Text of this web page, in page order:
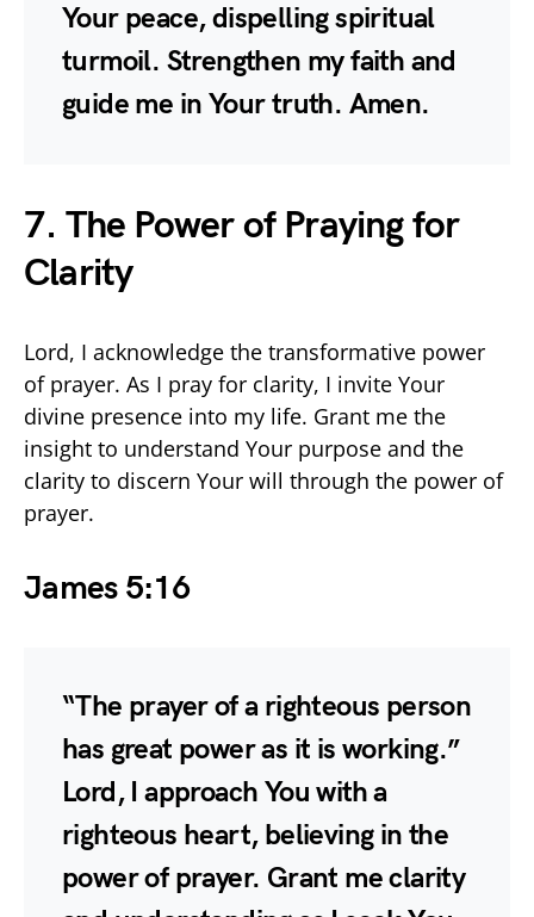
Your peace, dispelling spiritual
turmoil. Strengthen my faith and
guide me in Your truth. Amen.
7. The Power of Praying for
Clarity
Lord, I acknowledge the transformative power
of prayer. As I pray for clarity, I invite Your
divine presence into my life. Grant me the
insight to understand Your purpose and the
clarity to discern Your will through the power of
prayer.
James 5:16
“The prayer of a righteous person
has great power as it is working.”
Lord, I approach You with a
righteous heart, believing in the
power of prayer. Grant me clarity